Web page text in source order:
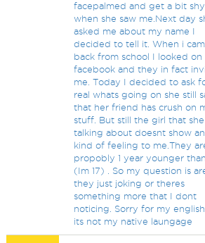
facepalmed and get a bit shy
when she saw me.Next day
asked me about my name I
decided to tell it. When i
back from school I looked on
facebook and they in fact
me. Today I decided to ask
real whats going on she still
that her friend has crush on
stuff. But still the girl that she
talking about doesnt show
kind of feeling to me.They
propobly 1 year younger
(Im 17) . So my question is
they just joking or theres
something more that I dont
noticing. Sorry for my
its not my native laungage